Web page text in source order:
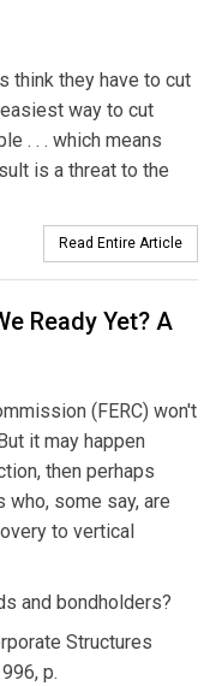
think they have to cut
way to cut
. . . which means
is a threat to the
Read Entire Article
Ready Yet? A
(FERC) won't
it may happen
then perhaps
some say, are
to vertical
and bondholders?
Structures
p.